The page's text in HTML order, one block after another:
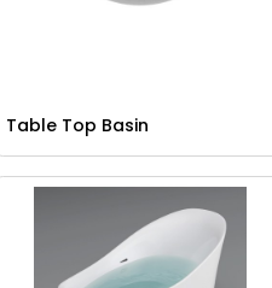
Table Top Basin